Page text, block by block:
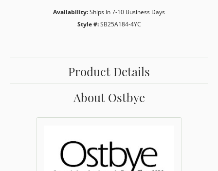
Availability:Ships in 7-10 Business Days
Style #: SB25A184-4YC
Product Details
About Ostbye